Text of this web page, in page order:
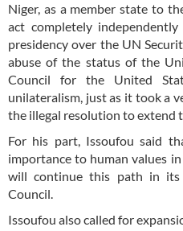
Niger, as a member state to
act completely
presidency over the UN
abuse of the status of the
Council for the United
unilateralism, just as it took a
the illegal resolution to extend
For his part, Issoufou said
importance to human values
will continue this path in its
Council.
Issoufou also called for